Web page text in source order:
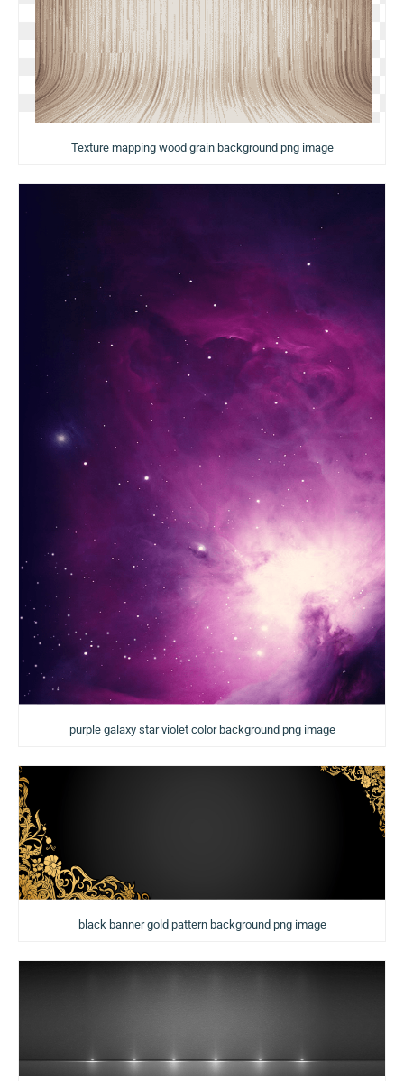
Texture mapping wood grain background png image
purple galaxy star violet color background png image
black banner gold pattern background png image